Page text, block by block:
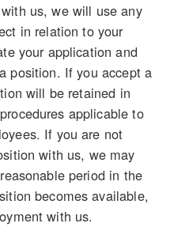
us, we will use any
in relation to your
your application and
position. If you accept a
will be retained in
applicable to
If you are not
with us, we may
period in the
becomes available,
with us.